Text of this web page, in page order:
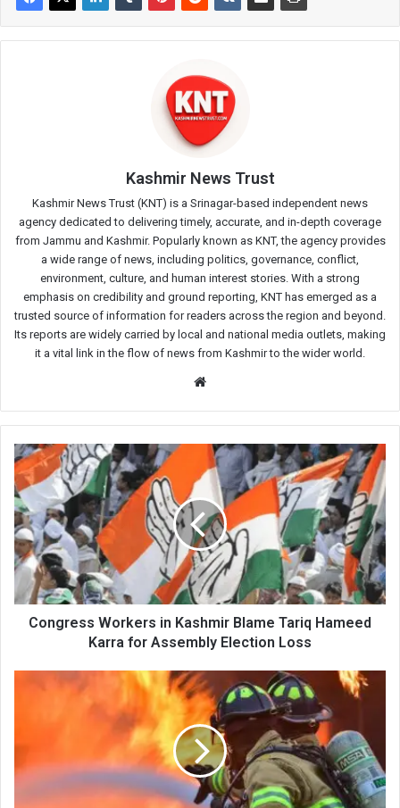
Kashmir News Trust
Kashmir News Trust (KNT) is a Srinagar-based independent news
agency dedicated to delivering timely, accurate, and in-depth coverage
from Jammu and Kashmir. Popularly known as KNT, the agency provides
a wide range of news, including politics, governance, conflict,
environment, culture, and human interest stories. With a strong
emphasis on credibility and ground reporting, KNT has emerged as a
trusted source of information for readers across the region and beyond.
Its reports are widely carried by local and national media outlets, making
it a vital link in the flow of news from Kashmir to the wider world.
Congress
Workers
in
Kashmir
Blame
Tariq
Hameed
Karra
for
Assembly
Congress Workers in Kashmir Blame Tariq Hameed
Karra for Assembly Election Loss
Worth